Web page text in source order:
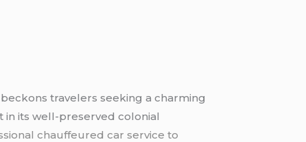
travelers seeking a charming
in its well-preserved colonial
chauffeured car service to